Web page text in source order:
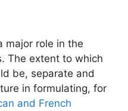
major role in the
The extent to which
be, separate and
in formulating, for
and French